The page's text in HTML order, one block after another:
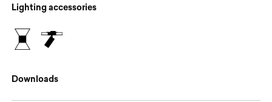
Lighting accessories
Downloads